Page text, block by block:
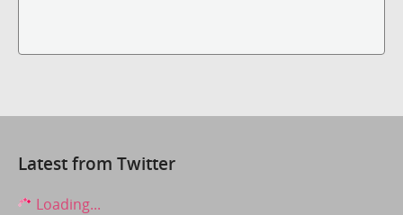
Latest from Twitter
Loading...